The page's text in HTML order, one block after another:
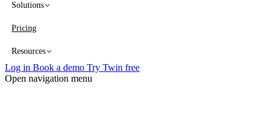
Solutions
Pricing
Resources
Log in Book a demo Try Twin free
Open navigation menu